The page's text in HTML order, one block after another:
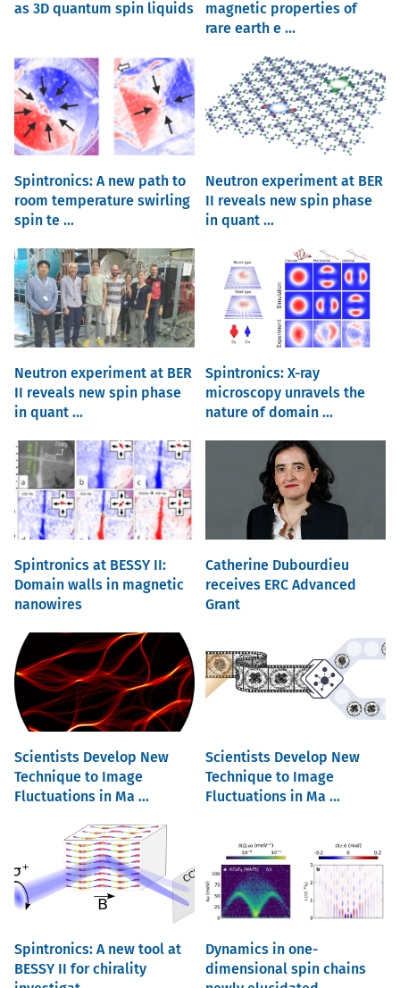
as 3D quantum spin liquids
magnetic properties of
rare earth e ...
Spintronics: A new path to
room temperature swirling
spin te ...
Neutron experiment at BER
II reveals new spin phase
in quant ...
Neutron experiment at BER
II reveals new spin phase
in quant ...
Spintronics: X-ray
microscopy unravels the
nature of domain ...
Spintronics at BESSY II:
Domain walls in magnetic
nanowires
Catherine Dubourdieu
receives ERC Advanced
Grant
Scientists Develop New
Technique to Image
Fluctuations in Ma ...
Scientists Develop New
Technique to Image
Fluctuations in Ma ...
Spintronics: A new tool at
BESSY II for chirality
Dynamics in one-
dimensional spin chains